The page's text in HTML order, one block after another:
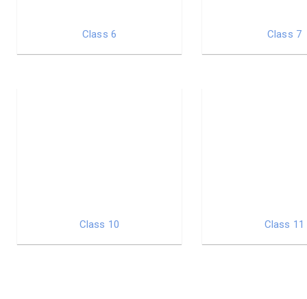
Class 6 Class 7
Class 10 Class 11